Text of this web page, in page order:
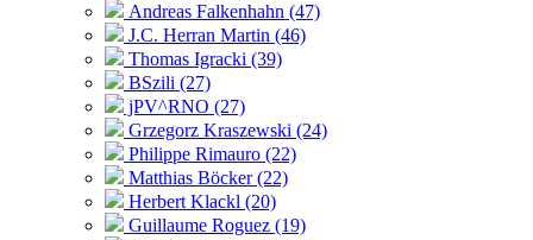
Andreas Falkenhahn (47)
J.C. Herran Martin (46)
Thomas Igracki (39)
BSzili (27)
jPV^RNO (27)
Grzegorz Kraszewski (24)
Philippe Rimauro (22)
Matthias Böcker (22)
Herbert Klackl (20)
Guillaume Roguez (19)